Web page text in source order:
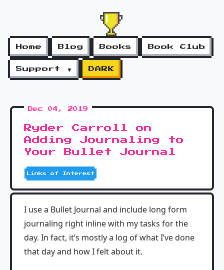
Home Blog Books Book Club
Support ▼ DARK
Dec 04, 2019
Ryder Carroll on
Adding Journaling to
Your Bullet Journal
Links of Interest
I use a Bullet Journal and include long form
journaling right inline with my tasks for the
day. In fact, it’s mostly a log of what I’ve done
that day and how I felt about it.